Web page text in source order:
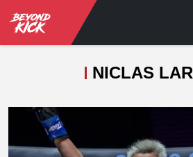
NICLAS